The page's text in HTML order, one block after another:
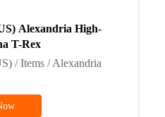
Alexandria High-
T-Rex
/ Items / Alexandria